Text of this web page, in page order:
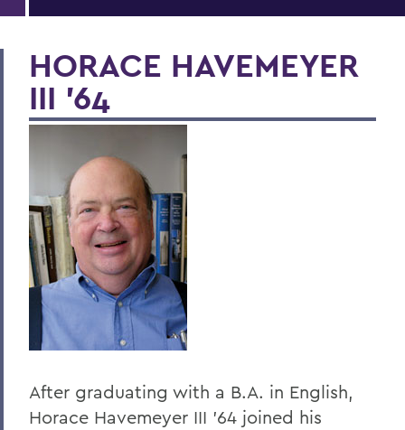
HORACE HAVEMEYER
III '64
After graduating with a B.A. in English,
Horace Havemeyer III ’64 joined his